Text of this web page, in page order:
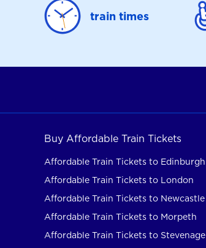
train times
Buy Affordable Train Tickets
Affordable Train Tickets to Edinburgh
Affordable Train Tickets to London
Affordable Train Tickets to Newcastle
Affordable Train Tickets to Morpeth
Affordable Train Tickets to Stevenage